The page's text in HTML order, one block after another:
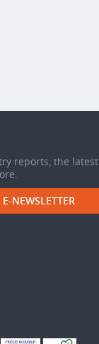
reports, the latest
NEWSLETTER